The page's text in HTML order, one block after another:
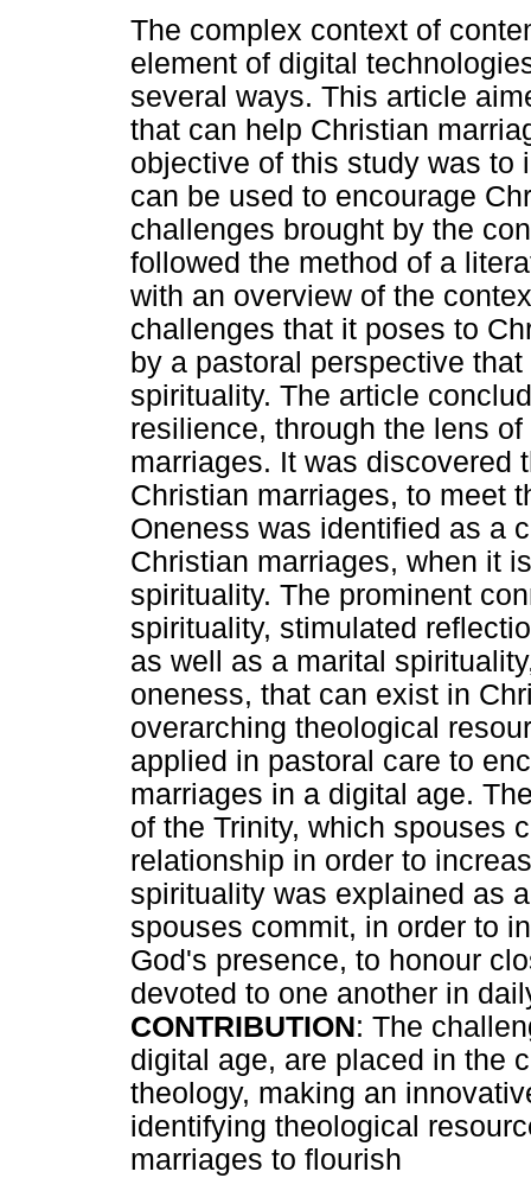
The complex context of
element of digital
several ways. This article
that can help Christian
objective of this study was to
can be used to encourage
challenges brought by the
followed the method of a
with an overview of the
challenges that it poses to
by a pastoral perspective
spirituality. The article
resilience, through the lens
marriages. It was discovered
Christian marriages, to meet
Oneness was identified as a
Christian marriages, when it
spirituality. The prominent
spirituality, stimulated
as well as a marital
oneness, that can exist in
overarching theological
applied in pastoral care to
marriages in a digital age.
of the Trinity, which spouses
relationship in order to
spirituality was explained as
spouses commit, in order to
God's presence, to honour
devoted to one another in
CONTRIBUTION: The
digital age, are placed in the
theology, making an
identifying theological
marriages to flourish